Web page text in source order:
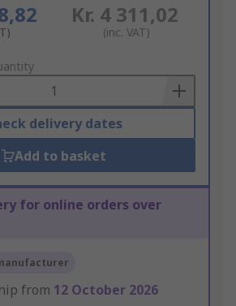
Kr. 4 311,02
(inc. VAT)
delivery dates
Add to basket
for online orders over
from 12 October 2026